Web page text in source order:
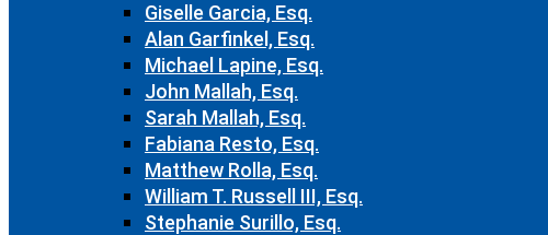
Giselle Garcia, Esq.
Alan Garfinkel, Esq.
Michael Lapine, Esq.
John Mallah, Esq.
Sarah Mallah, Esq.
Fabiana Resto, Esq.
Matthew Rolla, Esq.
William T. Russell III, Esq.
Stephanie Surillo, Esq.